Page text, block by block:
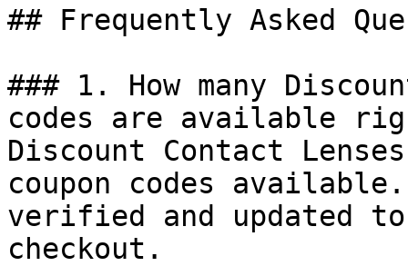
## Frequently Asked
### 1. How many
codes are available
Discount Contact
coupon codes
verified and updated
checkout.